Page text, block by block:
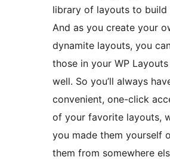
library of layouts to build
And as you create your
dynamite layouts, you
those in your WP
well. So you’ll always
convenient, one-click
of your favorite layouts,
you made them yourself
them from somewhere